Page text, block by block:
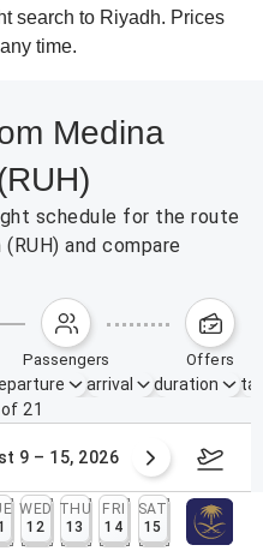
search to Riyadh. Prices
time.
Medina
schedule for the route
and compare
passengers offers
arrival duration
of 21
9 – 15, 2026
WED
12
THU
13
FRI
14
SAT
15